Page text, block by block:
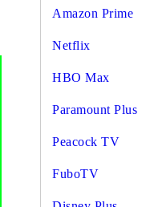
Amazon Prime
Netflix
HBO Max
Paramount Plus
Peacock TV
FuboTV